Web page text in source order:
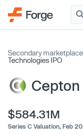
Secondary marketplace
Technologies IPO
Cepton
$584.31M
Series C Valuation, Feb